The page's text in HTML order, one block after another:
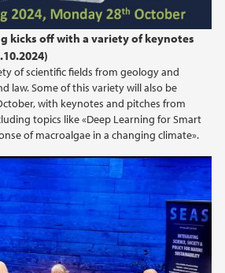
kicks off with a variety of keynotes
of scientific fields from geology and
law. Some of this variety will also be
with keynotes and pitches from
topics like «Deep Learning for Smart
of macroalgae in a changing climate».